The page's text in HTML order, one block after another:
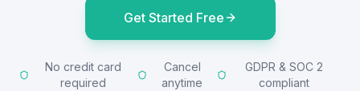
Get Started Free
No credit card
required
Cancel
anytime
GDPR & SOC 2
compliant